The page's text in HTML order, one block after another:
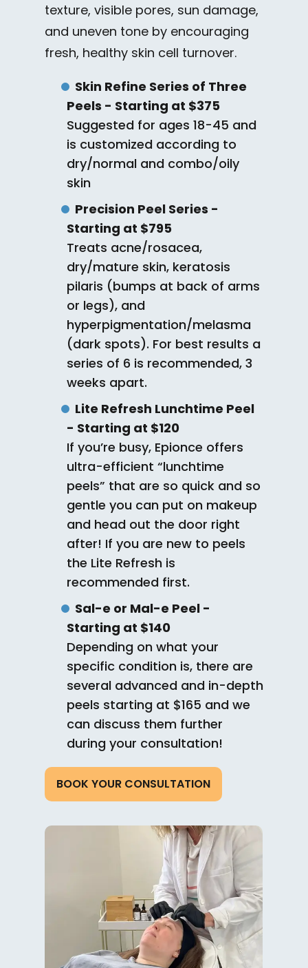
texture, visible pores, sun damage,
and uneven tone by encouraging
fresh, healthy skin cell turnover.
Skin Refine Series of Three
Peels - Starting at $375
Suggested for ages 18-45 and
is customized according to
dry/normal and combo/oily
skin
Precision Peel Series -
Starting at $795
Treats acne/rosacea,
dry/mature skin, keratosis
pilaris (bumps at back of arms
or legs), and
hyperpigmentation/melasma
(dark spots). For best results a
series of 6 is recommended, 3
weeks apart.
Lite Refresh Lunchtime Peel
- Starting at $120
If you’re busy, Epionce offers
ultra-efficient “lunchtime
peels” that are so quick and so
gentle you can put on makeup
and head out the door right
after! If you are new to peels
the Lite Refresh is
recommended first.
Sal-e or Mal-e Peel -
Starting at $140
Depending on what your
specific condition is, there are
several advanced and in-depth
peels starting at $165 and we
can discuss them further
during your consultation!
BOOK YOUR CONSULTATION